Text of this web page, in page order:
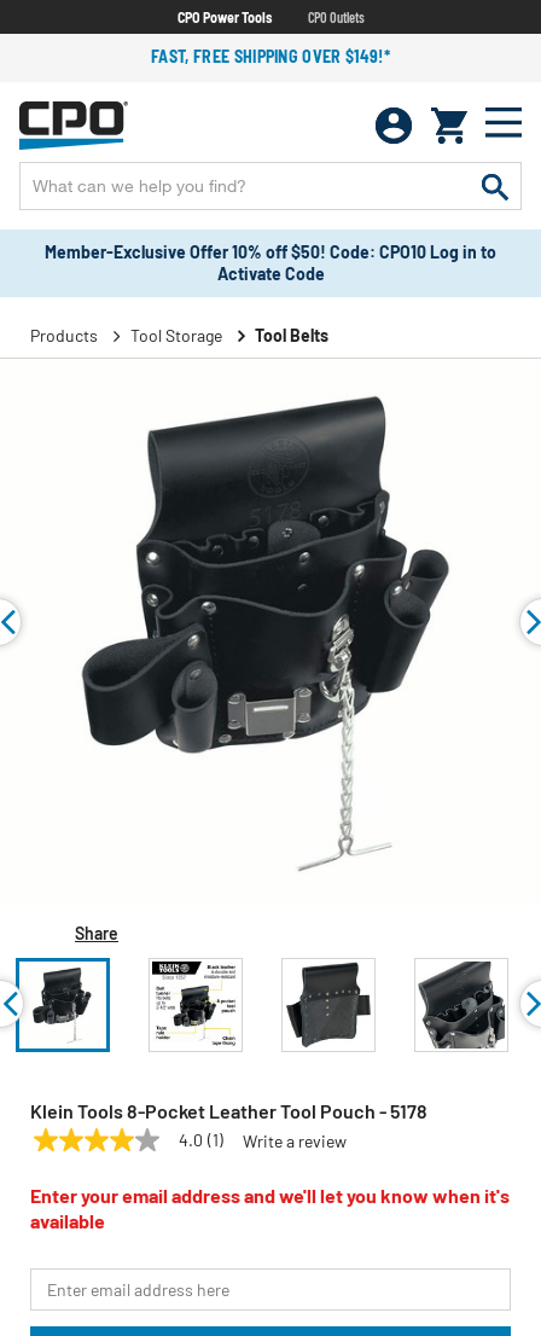
CPO Power Tools CPO Outlets
FAST, FREE SHIPPING OVER $149!*
Member-Exclusive Offer 10% off $50! Code: CPO10 Log in to
Activate Code
Products Tool Storage Tool Belts
Share
Klein Tools 8-Pocket Leather Tool Pouch - 5178
KLEIN TOOLS Model:5178
4.0
of
5
stars,
rating
value.
Read
a
4.0 (1) Write a review
Enter your email address and we'll let you know when it's
available
*Email